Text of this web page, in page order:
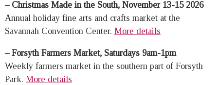
– Christmas Made in the South, November 13-15 2026
Annual holiday fine arts and crafts market at the
Savannah Convention Center. More details
– Forsyth Farmers Market, Saturdays 9am-1pm
Weekly farmers market in the southern part of Forsyth
Park. More details